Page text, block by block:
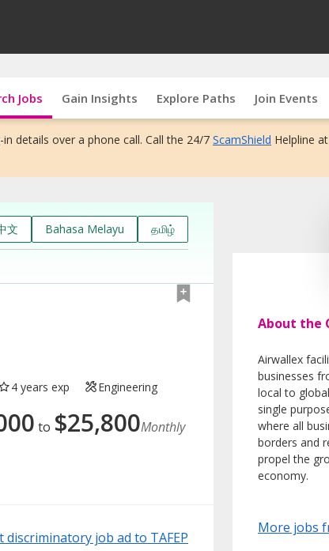
Jobs Gain Insights Explore Paths Join Events
details over a phone call. Call the 24/7 ScamShield Helpline
文 Bahasa Melayu தமிழ்
4 years exp Engineering
to $25,800Monthly
discriminatory job ad to TAFEP
About the
Airwallex
businesses
local to
single
where all
borders and
propel the
economy.
More jobs